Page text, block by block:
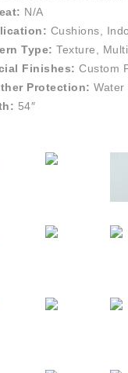
N/A
Cushions,
Type: Texture,
Finishes: Custom
Protection: Water
54″